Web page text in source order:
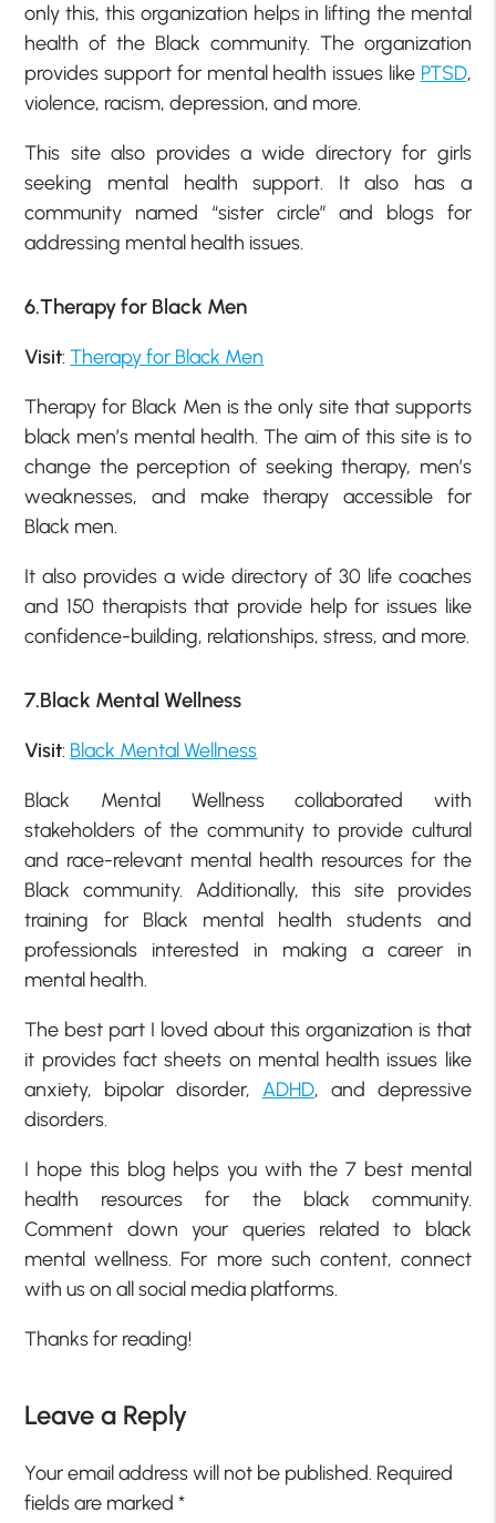
only this, this organization helps in lifting the mental
health of the Black community. The organization
provides support for mental health issues like PTSD,
violence, racism, depression, and more.
This site also provides a wide directory for girls
seeking mental health support. It also has a
community named “sister circle” and blogs for
addressing mental health issues.
6.Therapy for Black Men
Visit:Therapy for Black Men
Therapy for Black Men is the only site that supports
black men’s mental health. The aim of this site is to
change the perception of seeking therapy, men’s
weaknesses, and make therapy accessible for
Black men.
It also provides a wide directory of 30 life coaches
and 150 therapists that provide help for issues like
confidence-building, relationships, stress, and more.
7.Black Mental Wellness
Visit: Black Mental Wellness
Black Mental Wellness collaborated with
stakeholders of the community to provide cultural
and race-relevant mental health resources for the
Black community. Additionally, this site provides
training for Black mental health students and
professionals interested in making a career in
mental health.
The best part I loved about this organization is that
it provides fact sheets on mental health issues like
anxiety, bipolar disorder, ADHD, and depressive
disorders.
I hope this blog helps you with the 7 best mental
health resources for the black community.
Comment down your queries related to black
mental wellness. For more such content, connect
with us on all social media platforms.
Thanks for reading!
Leave a Reply
Your email address will not be published. Required
fields are marked*